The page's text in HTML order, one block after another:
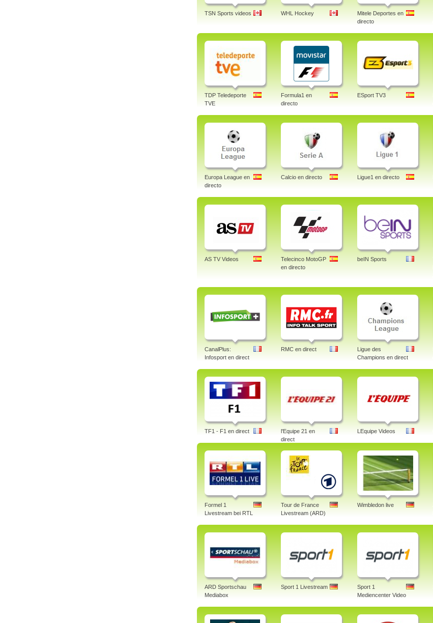
TSN Sports videos WHL Hockey
Mitele Deportes en
directo
TDP Teledeporte
TVE
Formula1 en
directo
ESport TV3
Europa League en
directo
Calcio en directo Ligue1 en directo
AS TV Videos
Telecinco MotoGP
en directo
beIN Sports
CanalPlus:
Infosport en direct
RMC en direct
Ligue des
Champions en direct
TF1 - F1 en direct
l'Equipe 21 en
direct
LEquipe Videos
Formel 1
Livestream bei RTL
Tour de France
Livestream (ARD)
Wimbledon live
ARD Sportschau
Mediabox
Sport 1 Livestream
Sport 1
Mediencenter Video